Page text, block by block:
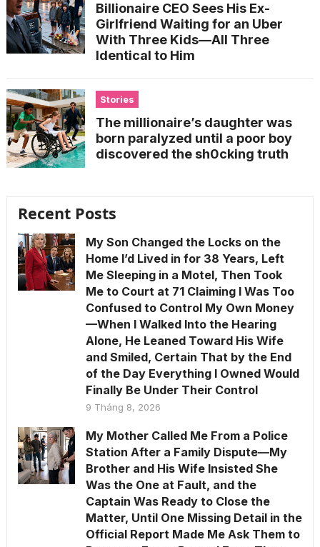
Billionaire CEO Sees His Ex-
Girlfriend Waiting for an Uber
With Three Kids—All Three
Identical to Him
Stories
The millionaire’s daughter was
born paralyzed until a poor boy
discovered the sh0cking truth
Recent Posts
My Son Changed the Locks on the
Home I’d Lived in for 38 Years, Left
Me Sleeping in a Motel, Then Took
Me to Court at 71 Claiming I Was Too
Confused to Control My Own Money
—When I Walked Into the Hearing
Alone, He Leaned Toward His Wife
and Smiled, Certain That by the End
of the Day Everything I Owned Would
Finally Be Under Their Control
9 Tháng 8, 2026
My Mother Called Me From a Police
Station After a Family Dispute—My
Brother and His Wife Insisted She
Was the One at Fault, and the
Captain Was Ready to Close the
Matter, Until One Missing Detail in the
Official Report Made Me Ask Them to